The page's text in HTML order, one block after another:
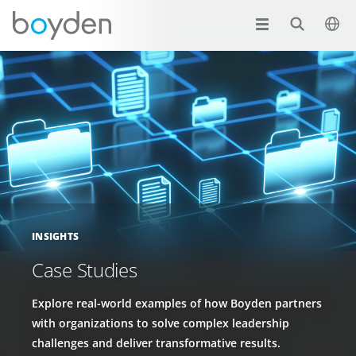
INSIGHTS
Case Studies
Explore real-world examples of how Boyden partners
with organizations to solve complex leadership
challenges and deliver transformative results.